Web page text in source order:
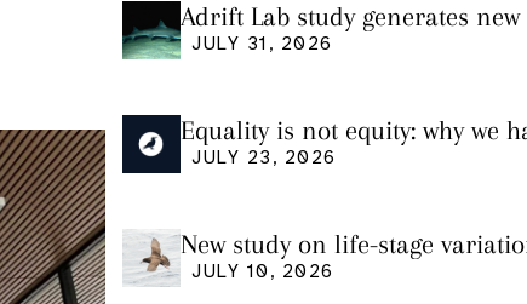
Adrift Lab study generates
ingestion in sharks from the
JULY 31, 2026
Equality is not equity: why we
our manuscript from Marine
JULY 23, 2026
New study on life-stage
Shearwaters
JULY 10, 2026